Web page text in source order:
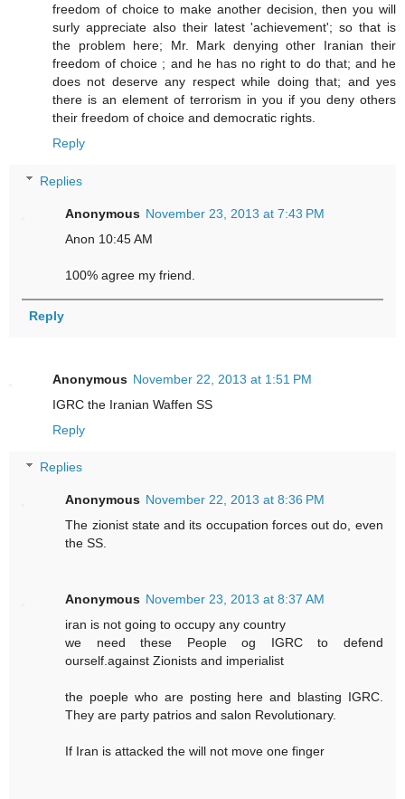
freedom of choice to make another decision, then you will
surly appreciate also their latest 'achievement'; so that is
the problem here; Mr. Mark denying other Iranian their
freedom of choice ; and he has no right to do that; and he
does not deserve any respect while doing that; and yes
there is an element of terrorism in you if you deny others
their freedom of choice and democratic rights.
Reply
Replies
Anonymous November 23, 2013 at 7:43 PM
Anon 10:45 AM
100% agree my friend.
Reply
Anonymous November 22, 2013 at 1:51 PM
IGRC the Iranian Waffen SS
Reply
Replies
Anonymous November 22, 2013 at 8:36 PM
The zionist state and its occupation forces out do, even
the SS.
Anonymous November 23, 2013 at 8:37 AM
iran is not going to occupy any country
we need these People og IGRC to defend
ourself.against Zionists and imperialist
the poeple who are posting here and blasting IGRC.
They are party patrios and salon Revolutionary.
If Iran is attacked the will not move one finger